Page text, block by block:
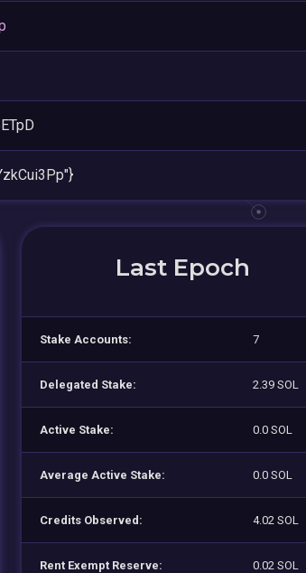
Last Epoch
Stake Accounts: 7
Delegated Stake: 2.39 SOL
Active Stake: 0.0 SOL
Average Active Stake: 0.0 SOL
Credits Observed: 4.02 SOL
Rent Exempt Reserve: 0.02 SOL